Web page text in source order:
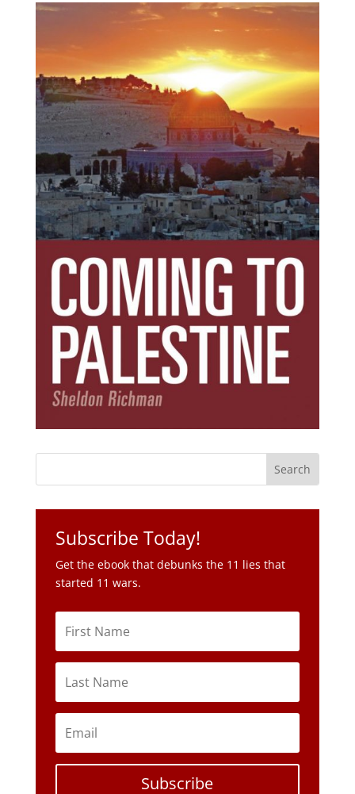
Subscribe Today!
Get the ebook that debunks the 11 lies that
started 11 wars.
Subscribe